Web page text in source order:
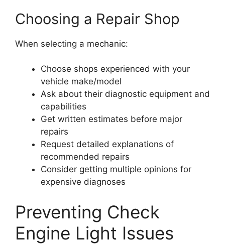
Choosing a Repair Shop
When selecting a mechanic:
Choose shops experienced with your
vehicle make/model
Ask about their diagnostic equipment and
capabilities
Get written estimates before major
repairs
Request detailed explanations of
recommended repairs
Consider getting multiple opinions for
expensive diagnoses
Preventing Check
Engine Light Issues